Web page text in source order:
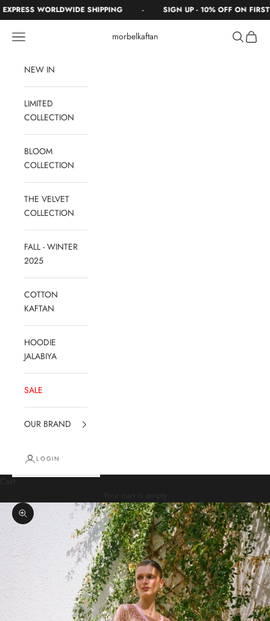
Skip to contentWORLDWIDE SHIPPING SIGN UP - 10% OFF ON FIRST
morbelkaftan
Navigation menu Search
Cart
NEW IN
LIMITED
COLLECTION
BLOOM
COLLECTION
THE VELVET
COLLECTION
FALL - WINTER
2025
COTTON
KAFTAN
HOODIE
JALABIYA
SALE
OUR BRAND
LOGIN
Zoom picture